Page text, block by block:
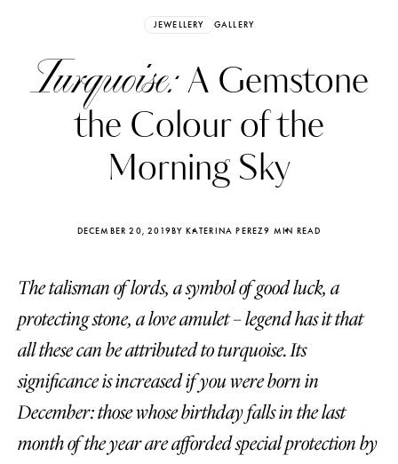
JEWELLERY GALLERY
Turquoise:A Gemstone
the Colour of the
Morning Sky
DECEMBER 20, 2019BY KATERINA PEREZ9 MIN READ
The talisman of lords, a symbol of good luck, a
protecting stone, a love amulet – legend has it that
all these can be attributed to turquoise. Its
significance is increased if you were born in
December: those whose birthday falls in the last
month of the year are afforded special protection by
Katerina Perez
FOLLOW KATERINA’S INSTAGRAM